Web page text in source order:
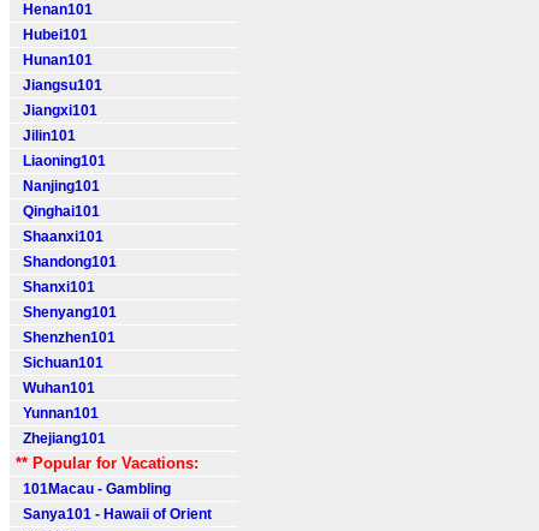
Henan101
Hubei101
Hunan101
Jiangsu101
Jiangxi101
Jilin101
Liaoning101
Nanjing101
Qinghai101
Shaanxi101
Shandong101
Shanxi101
Shenyang101
Shenzhen101
Sichuan101
Wuhan101
Yunnan101
Zhejiang101
** Popular for Vacations:
101Macau - Gambling
Sanya101 - Hawaii of Orient